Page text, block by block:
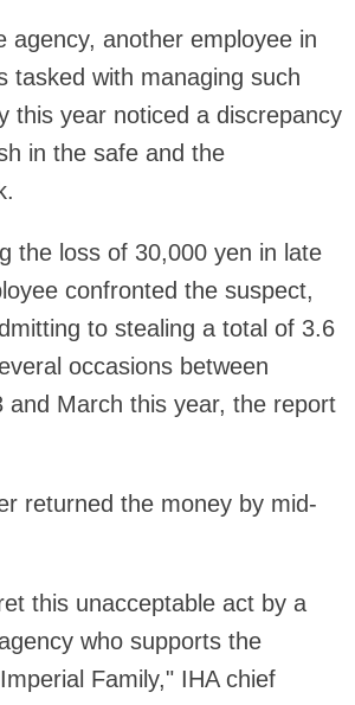
agency, another employee in
tasked with managing such
this year noticed a discrepancy
in the safe and the
the loss of 30,000 yen in late
confronted the suspect,
to stealing a total of 3.6
occasions between
and March this year, the report
returned the money by mid-
this unacceptable act by a
who supports the
Family," IHA chief